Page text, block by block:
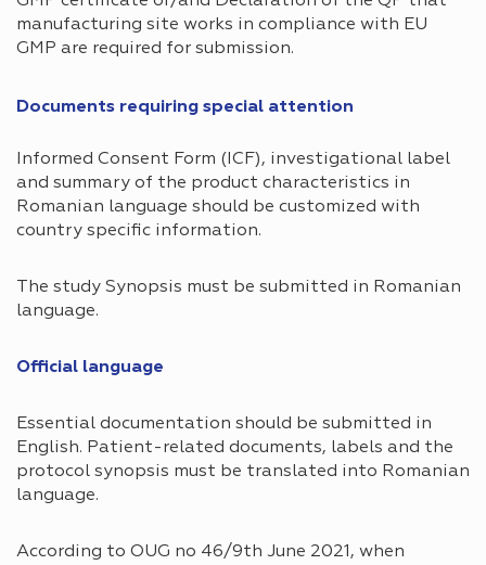
manufacturing site works in compliance with EU
GMP are required for submission.
Documents requiring special attention​
Informed Consent Form (ICF), investigational label
and summary of the product characteristics in
Romanian language should be customized with
country specific information.
The study Synopsis must be submitted in Romanian
language.
Official language ​
Essential documentation should be submitted in
English. Patient-related documents, labels and the
protocol synopsis must be translated into Romanian
language.
According to OUG no 46/9th June 2021, when